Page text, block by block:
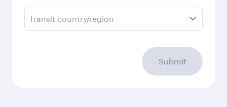
Transit country/region
Submit